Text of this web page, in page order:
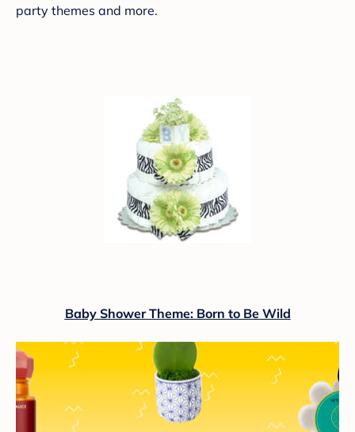
party themes and more.
Baby Shower Theme: Born to Be Wild